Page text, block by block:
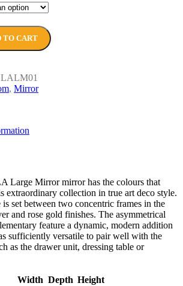
Mirror quantity
TO CART
, Mirror
Large Mirror mirror has the colours that
extraordinary collection in true art deco style.
set between two concentric frames in the
and rose gold finishes. The asymmetrical
feature a dynamic, modern addition
sufficiently versatile to pair well with the
as the drawer unit, dressing table or
Width Depth Height